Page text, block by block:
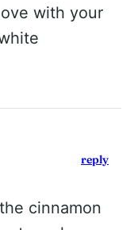
with your
cinnamon
reply